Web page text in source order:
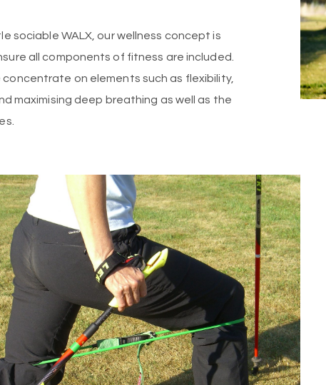
sociable WALX, our wellness concept is
all components of fitness are included.
concentrate on elements such as flexibility,
maximising deep breathing as well as the